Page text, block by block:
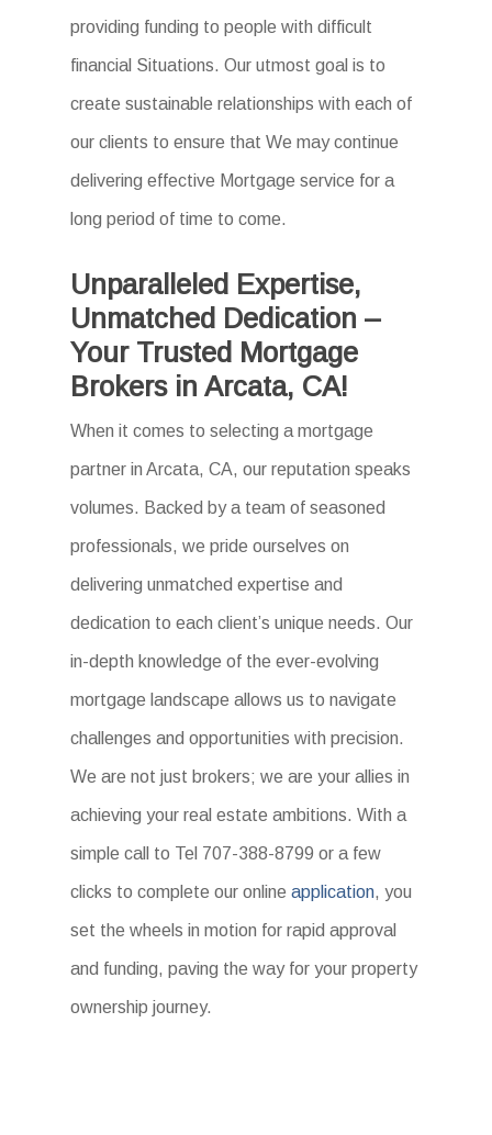
providing funding to people with difficult
financial Situations. Our utmost goal is to
create sustainable relationships with each of
our clients to ensure that We may continue
delivering effective Mortgage service for a
long period of time to come.
Unparalleled Expertise,
Unmatched Dedication –
Your Trusted Mortgage
Brokers in Arcata, CA!
When it comes to selecting a mortgage
partner in Arcata, CA, our reputation speaks
volumes. Backed by a team of seasoned
professionals, we pride ourselves on
delivering unmatched expertise and
dedication to each client’s unique needs. Our
in-depth knowledge of the ever-evolving
mortgage landscape allows us to navigate
challenges and opportunities with precision.
We are not just brokers; we are your allies in
achieving your real estate ambitions. With a
simple call to Tel 707-388-8799 or a few
clicks to complete our onlineapplication, you
set the wheels in motion for rapid approval
and funding, paving the way for your property
ownership journey.